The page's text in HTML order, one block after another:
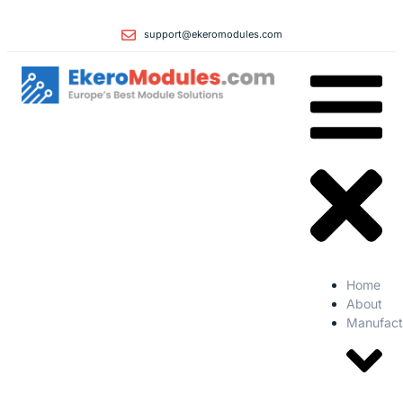
support@ekeromodules.com
Home
About